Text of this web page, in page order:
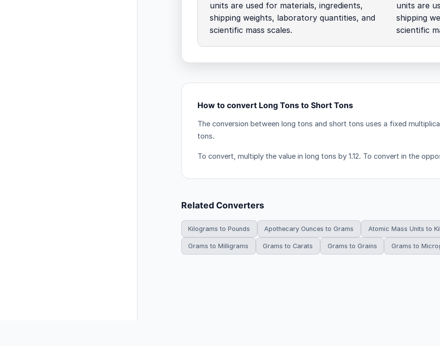
units are used for materials, ingredients,
shipping weights, laboratory quantities, and
scientific mass scales.
units are
shipping
scientific
How to convert Long Tons to Short Tons
The conversion between long tons and short tons uses a fixed
tons.
To convert, multiply the value in long tons by 1.12. To convert in the
Related Converters
Kilograms to Pounds Apothecary Ounces to Grams Atomic Mass Units to
Grams to Milligrams Grams to Carats Grams to Grains Grams to